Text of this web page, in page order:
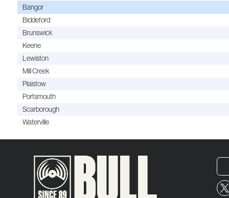
Bangor
Biddeford
Brunswick
Keene
Lewiston
Mill Creek
Plaistow
Portsmouth
Scarborough
Waterville